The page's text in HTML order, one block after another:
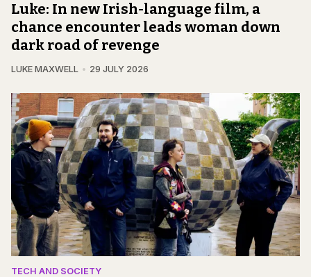
Luke: In new Irish-language film, a
chance encounter leads woman down
dark road of revenge
LUKE MAXWELL 29 JULY 2026
TECH AND SOCIETY